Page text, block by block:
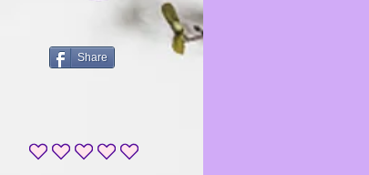
Share
No ratings yet